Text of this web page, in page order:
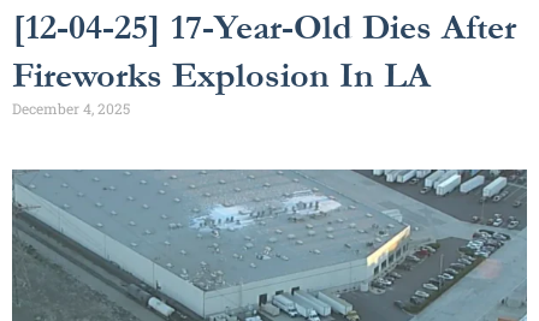
[12-04-25] 17-Year-Old Dies After
Fireworks Explosion In LA
December 4, 2025